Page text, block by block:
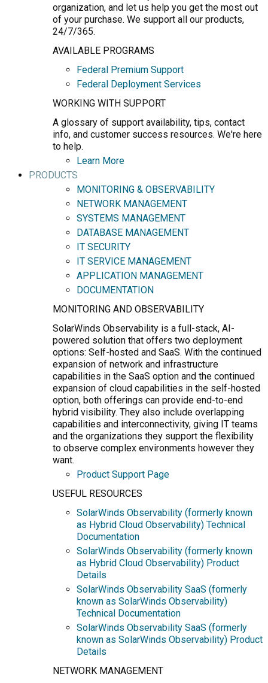
organization, and let us help you get the most out
of your purchase. We support all our products,
24/7/365.
AVAILABLE PROGRAMS
Federal Premium Support
Federal Deployment Services
WORKING WITH SUPPORT
A glossary of support availability, tips, contact
info, and customer success resources. We're here
to help.
Learn More
PRODUCTS
MONITORING & OBSERVABILITY
NETWORK MANAGEMENT
SYSTEMS MANAGEMENT
DATABASE MANAGEMENT
IT SECURITY
IT SERVICE MANAGEMENT
APPLICATION MANAGEMENT
DOCUMENTATION
MONITORING AND OBSERVABILITY
SolarWinds Observability is a full-stack, AI-
powered solution that offers two deployment
options: Self-hosted and SaaS. With the continued
expansion of network and infrastructure
capabilities in the SaaS option and the continued
expansion of cloud capabilities in the self-hosted
option, both offerings can provide end-to-end
hybrid visibility. They also include overlapping
capabilities and interconnectivity, giving IT teams
and the organizations they support the flexibility
to observe complex environments however they
want.
Product Support Page
USEFUL RESOURCES
SolarWinds Observability (formerly known
as Hybrid Cloud Observability) Technical
Documentation
SolarWinds Observability (formerly known
as Hybrid Cloud Observability) Product
Details
SolarWinds Observability SaaS (formerly
known as SolarWinds Observability)
Technical Documentation
SolarWinds Observability SaaS (formerly
known as SolarWinds Observability) Product
Details
NETWORK MANAGEMENT